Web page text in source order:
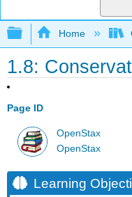
Expand/
Home
1.8:
Page ID
OpenStax
OpenStax
Learning